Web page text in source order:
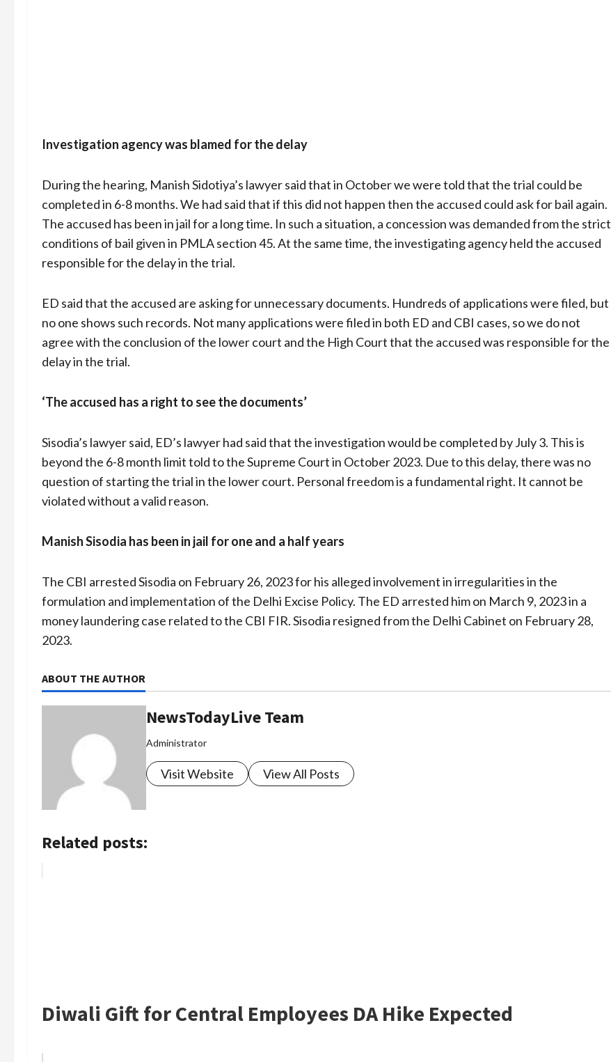
Investigation agency was blamed for the delay
During the hearing, Manish Sidotiya’s lawyer said that in October we were told that the trial could be
completed in 6-8 months. We had said that if this did not happen then the accused could ask for bail again.
The accused has been in jail for a long time. In such a situation, a concession was demanded from the strict
conditions of bail given in PMLA section 45. At the same time, the investigating agency held the accused
responsible for the delay in the trial.
ED said that the accused are asking for unnecessary documents. Hundreds of applications were filed, but
no one shows such records. Not many applications were filed in both ED and CBI cases, so we do not
agree with the conclusion of the lower court and the High Court that the accused was responsible for the
delay in the trial.
‘The accused has a right to see the documents’
Sisodia’s lawyer said, ED’s lawyer had said that the investigation would be completed by July 3. This is
beyond the 6-8 month limit told to the Supreme Court in October 2023. Due to this delay, there was no
question of starting the trial in the lower court. Personal freedom is a fundamental right. It cannot be
violated without a valid reason.
Manish Sisodia has been in jail for one and a half years
The CBI arrested Sisodia on February 26, 2023 for his alleged involvement in irregularities in the
formulation and implementation of the Delhi Excise Policy. The ED arrested him on March 9, 2023 in a
money laundering case related to the CBI FIR. Sisodia resigned from the Delhi Cabinet on February 28,
2023.
ABOUT THE AUTHOR
NewsTodayLive Team
Administrator
Visit Website View All Posts
Related posts:
Diwali Gift for Central Employees DA Hike Expected